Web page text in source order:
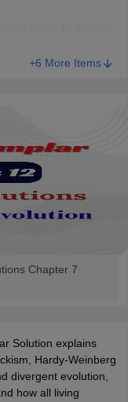
+6 More Items
Chapter 7
Solution explains
Hardy-Weinberg
divergent evolution,
how all living